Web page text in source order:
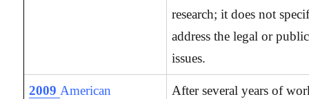
research; it does not
address the legal or
issues.
2009 American
After several years of